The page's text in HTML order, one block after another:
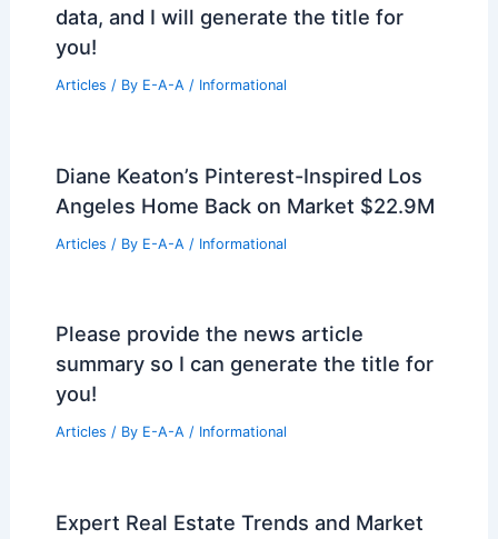
data, and I will generate the title for
you!
Articles / By E-A-A / Informational
Diane Keaton’s Pinterest-Inspired Los
Angeles Home Back on Market $22.9M
Articles / By E-A-A / Informational
Please provide the news article
summary so I can generate the title for
you!
Articles / By E-A-A / Informational
Expert Real Estate Trends and Market